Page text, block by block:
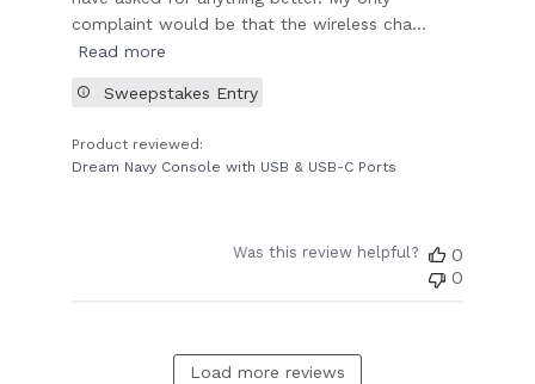
complaint would be that the wireless cha...
Read more
Product reviewed:
Dream Navy Console with USB & USB-C Ports
Sweepstakes Entry
Was this review helpful?
0
0
Load more reviews